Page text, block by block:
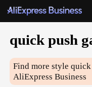
quick push
Find more stylequick
AliExpress Business